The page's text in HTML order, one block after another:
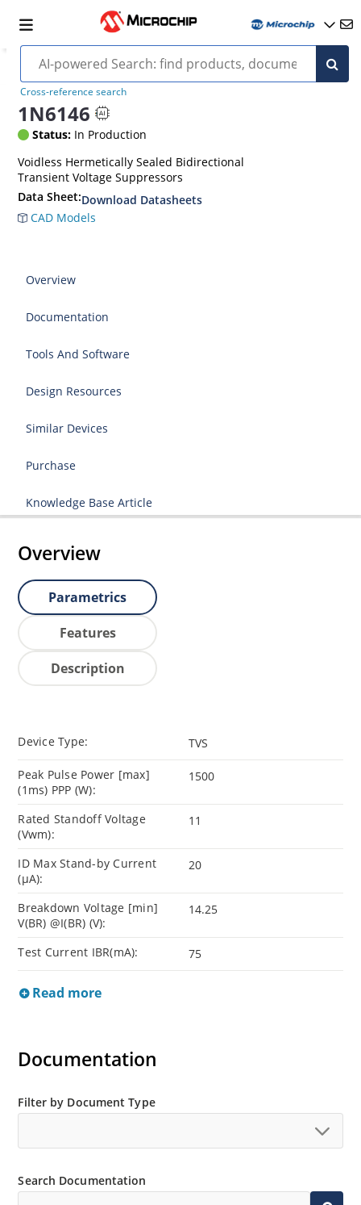
Cross-reference search
1N6146
Status: In Production
Voidless Hermetically Sealed Bidirectional
Transient Voltage Suppressors
Data Sheet:Download Datasheets
CAD Models
Overview
Documentation
Tools And Software
Design Resources
Similar Devices
Purchase
Knowledge Base Article
Overview
Parametrics
Features
Description
Device Type: TVS
Peak Pulse Power [max]
(1ms) PPP (W):
1500
Rated Standoff Voltage
(Vwm):
11
ID Max Stand-by Current
(µA):
20
Breakdown Voltage [min]
V(BR) @I(BR) (V):
14.25
Test Current IBR(mA): 75
Read more
Documentation
Filter by Document Type
Search Documentation